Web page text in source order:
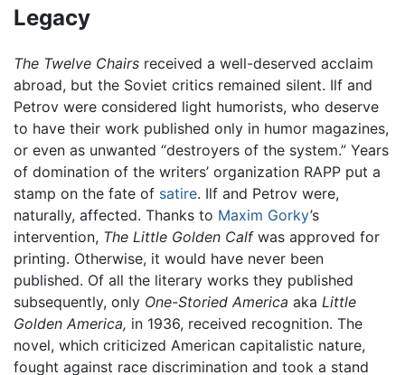
Legacy
The Twelve Chairs received a well-deserved acclaim
abroad, but the Soviet critics remained silent. Ilf and
Petrov were considered light humorists, who deserve
to have their work published only in humor magazines,
or even as unwanted “destroyers of the system.” Years
of domination of the writers’ organization RAPP put a
stamp on the fate of satire. Ilf and Petrov were,
naturally, affected. Thanks to Maxim Gorky’s
intervention, The Little Golden Calfwas approved for
printing. Otherwise, it would have never been
published. Of all the literary works they published
subsequently, only One-Storied America aka Little
Golden America, in 1936, received recognition. The
novel, which criticized American capitalistic nature,
fought against race discrimination and took a stand